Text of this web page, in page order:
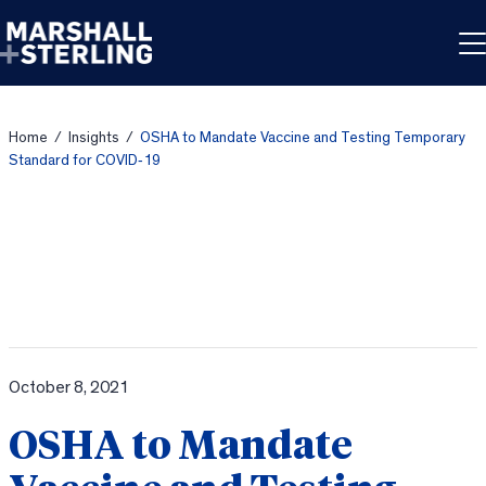
Home / Insights / OSHA to Mandate Vaccine and Testing Temporary
Standard for COVID‐19
October 8, 2021
OSHA to Mandate